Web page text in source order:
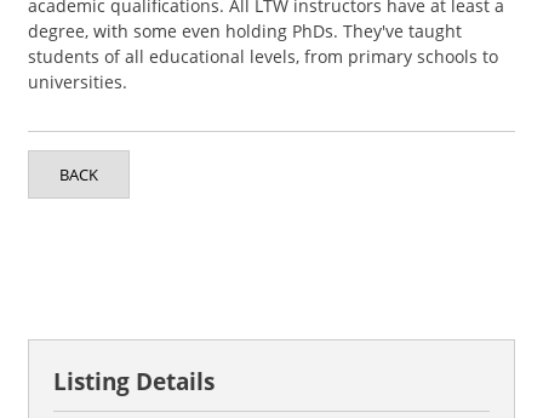
academic qualifications. All LTW instructors have at least a
degree, with some even holding PhDs. They've taught
students of all educational levels, from primary schools to
universities.
BACK
Listing Details